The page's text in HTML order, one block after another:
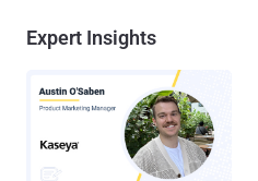
Expert Insights